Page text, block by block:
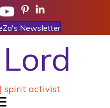
Newsletter
spirit activist